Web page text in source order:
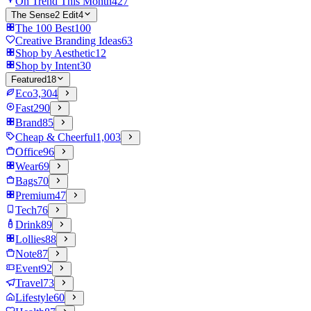
The Sense2 Edit4
The 100 Best100
Creative Branding Ideas63
Shop by Aesthetic12
Shop by Intent30
Featured18
Eco3,304
Fast290
Brand85
Cheap & Cheerful1,003
Office96
Wear69
Bags70
Premium47
Tech76
Drink89
Lollies88
Note87
Event92
Travel73
Lifestyle60